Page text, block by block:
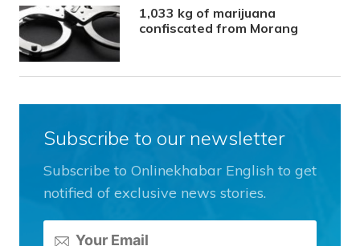
1,033 kg of marijuana
confiscated from Morang
Subscribe to our newsletter
Subscribe to Onlinekhabar English to get
notified of exclusive news stories.